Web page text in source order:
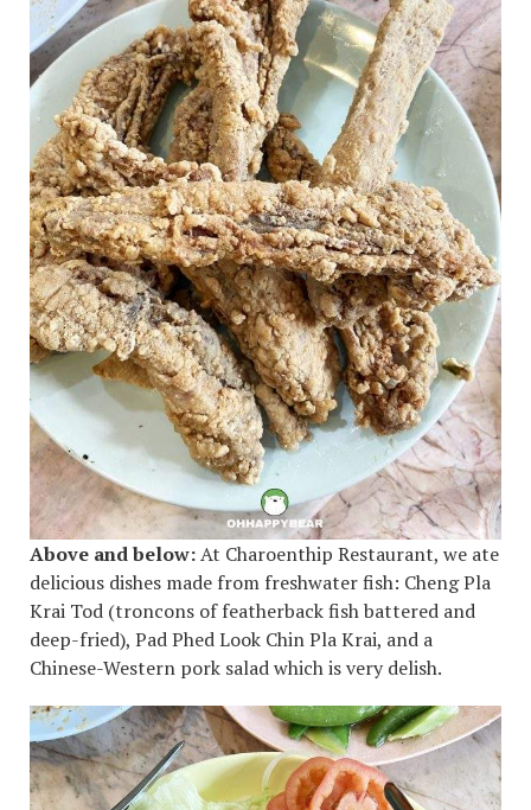
Above and below:At Charoenthip Restaurant, we ate
delicious dishes made from freshwater fish: Cheng Pla
Krai Tod (troncons of featherback fish battered and
deep-fried), Pad Phed Look Chin Pla Krai, and a
Chinese-Western pork salad which is very delish.